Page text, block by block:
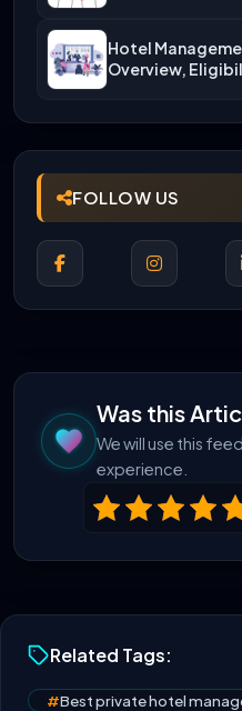
Hotel
Overview,
FOLLOW US
Was this
We will use this
experience.
Related Tags:
#Best private hotel